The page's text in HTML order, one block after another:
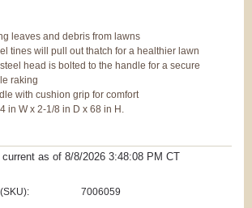
leaves and debris from lawns
tines will pull out thatch for a healthier lawn
head is bolted to the handle for a secure
raking
with cushion grip for comfort
in W x 2-1/8 in D x 68 in H.
as of 8/8/2026 3:48:08 PM CT
7006059